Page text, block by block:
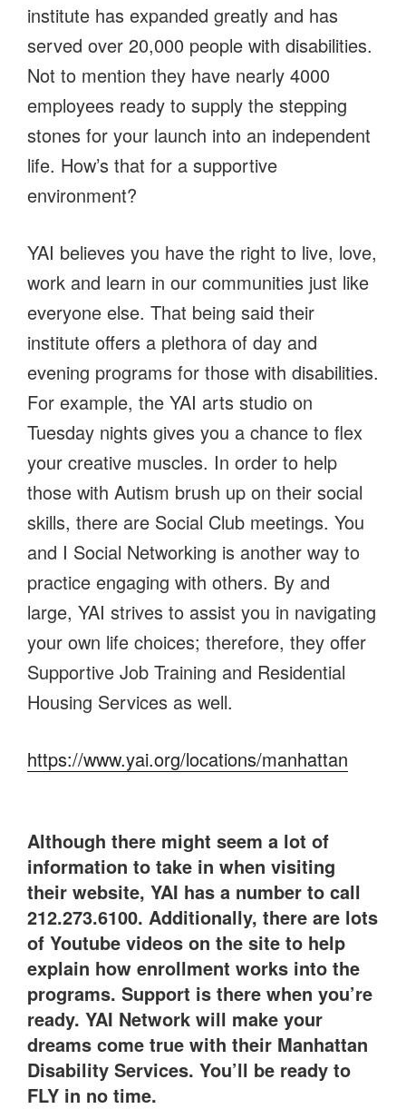
institute has expanded greatly and has
served over 20,000 people with disabilities.
Not to mention they have nearly 4000
employees ready to supply the stepping
stones for your launch into an independent
life. How’s that for a supportive
environment?
YAI believes you have the right to live, love,
work and learn in our communities just like
everyone else. That being said their
institute offers a plethora of day and
evening programs for those with disabilities.
For example, the YAI arts studio on
Tuesday nights gives you a chance to flex
your creative muscles. In order to help
those with Autism brush up on their social
skills, there are Social Club meetings. You
and I Social Networking is another way to
practice engaging with others. By and
large, YAI strives to assist you in navigating
your own life choices; therefore, they offer
Supportive Job Training and Residential
Housing Services as well.
https://www.yai.org/locations/manhattan
Although there might seem a lot of
information to take in when visiting
their website, YAI has a number to call
212.273.6100. Additionally, there are lots
of Youtube videos on the site to help
explain how enrollment works into the
programs. Support is there when you’re
ready. YAI Network will make your
dreams come true with their Manhattan
Disability Services. You’ll be ready to
FLY in no time.